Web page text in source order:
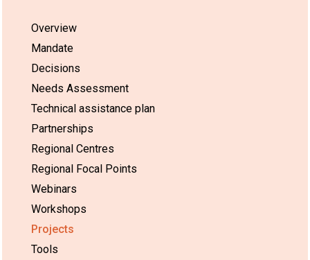
Overview
Mandate
Decisions
Needs Assessment
Technical assistance plan
Partnerships
Regional Centres
Regional Focal Points
Webinars
Workshops
Projects
Tools